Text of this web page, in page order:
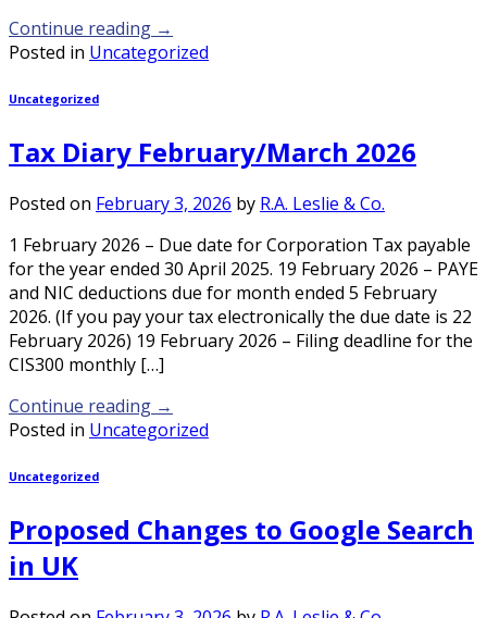
Continue reading →
Posted in Uncategorized
Uncategorized
Tax Diary February/March 2026
Posted on February 3, 2026 by R.A. Leslie & Co.
1 February 2026 – Due date for Corporation Tax payable
for the year ended 30 April 2025. 19 February 2026 – PAYE
and NIC deductions due for month ended 5 February
2026. (If you pay your tax electronically the due date is 22
February 2026) 19 February 2026 – Filing deadline for the
CIS300 monthly […]
Continue reading →
Posted in Uncategorized
Uncategorized
Proposed Changes to Google Search
in UK